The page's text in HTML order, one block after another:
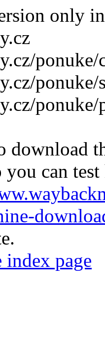
only
ponuke/
ponuke/
ponuke/
download
you can
index page